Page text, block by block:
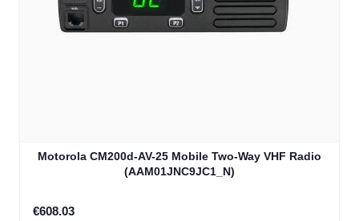
Motorola CM200d-AV-25 Mobile Two-Way VHF Radio
(AAM01JNC9JC1_N)
€608.03